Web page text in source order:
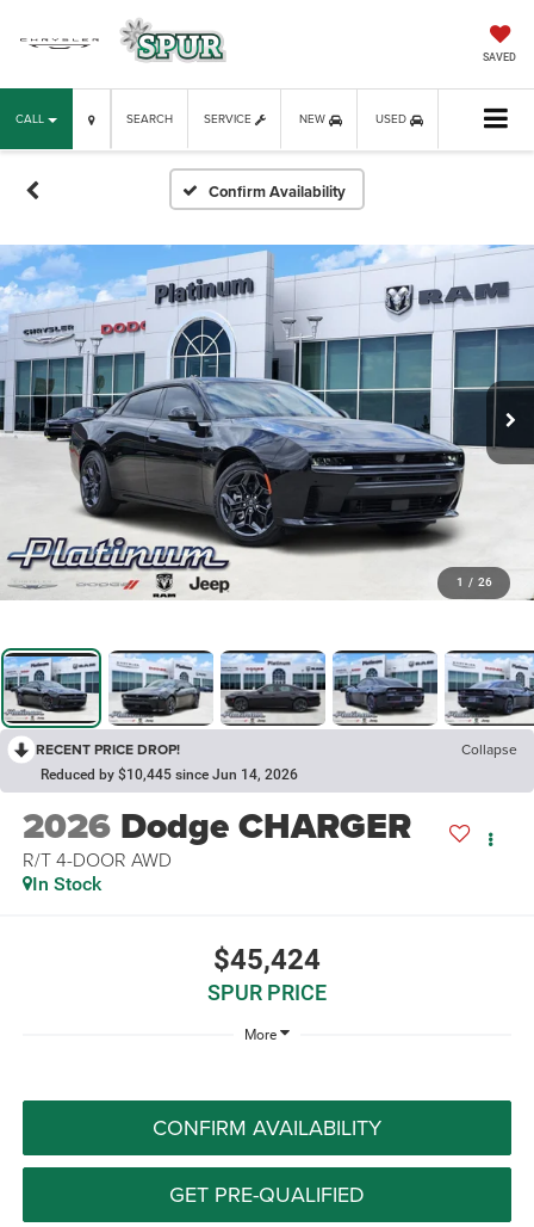
SAVED
CALL SERVICE NEW USED
SEARCH
Confirm Availability
1 / 26
RECENT PRICE DROP! Collapse
Reduced by $10,445 since Jun 14, 2026
2026 Dodge CHARGER
R/T 4-DOOR AWD
In Stock
$45,424
SPUR PRICE
More
CONFIRM AVAILABILITY
GET PRE-QUALIFIED